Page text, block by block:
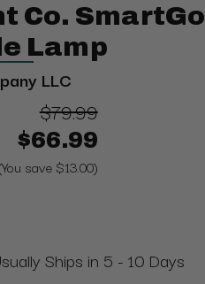
Co. SmartGo
Lamp
LLC
$79.99
$66.99
save $13.00)
Ships in 5 - 10 Days